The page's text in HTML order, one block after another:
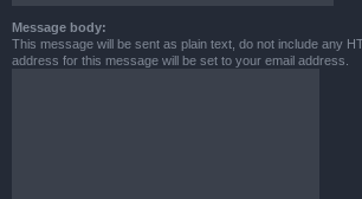
Message body:
This message will be sent as plain text, do not include any
address for this message will be set to your email address.